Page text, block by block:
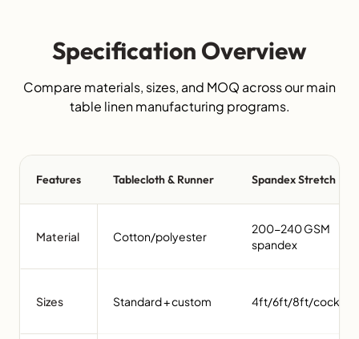
Specification Overview
Compare materials, sizes, and MOQ across our main
table linen manufacturing programs.
Features Tablecloth & Runner Spandex Stretch
Material Cotton/polyester
200-240 GSM
spandex
Sizes Standard + custom 4ft/6ft/8ft/cocktail